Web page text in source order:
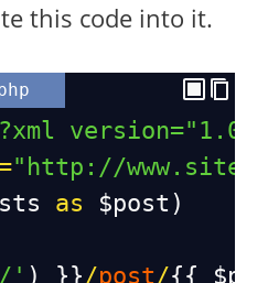
this code into it.
version="1.0"
="http://
as $post )
' ) }}/post/{{